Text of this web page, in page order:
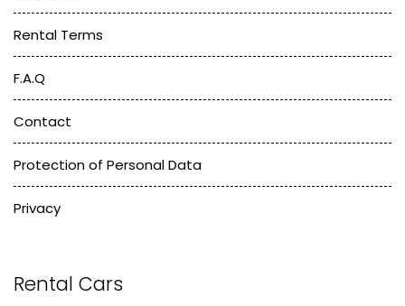
Rental Terms
F.A.Q
Contact
Protection of Personal Data
Privacy
Rental Cars